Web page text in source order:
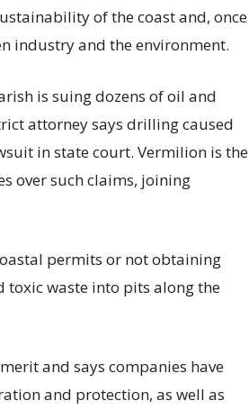
of the coast and, once
industry and the environment.
is suing dozens of oil and
attorney says drilling caused
in state court. Vermilion is the
over such claims, joining
permits or not obtaining
toxic waste into pits along the
and says companies have
and protection, as well as